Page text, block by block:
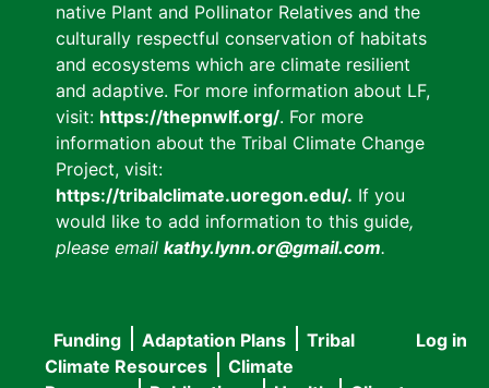
native Plant and Pollinator Relatives and the
culturally respectful conservation of habitats
and ecosystems which are climate resilient
and adaptive. For more information about LF,
visit: https://thepnwlf.org/. For more
information about the Tribal Climate Change
Project, visit:
https://tribalclimate.uoregon.edu/. If you
would like to add information to this guide,
please email kathy.lynn.or@gmail.com.
User
Log in
Main
Funding Adaptation Plans
Tribal
Climate Resources
Climate